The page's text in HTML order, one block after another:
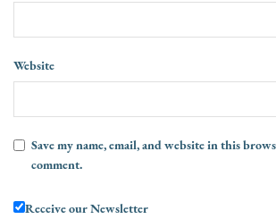
Website
Save my name, email, and website in this
comment.
Receive our Newsletter